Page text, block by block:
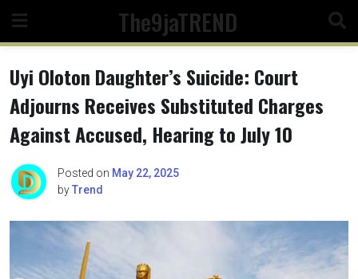
content
The9jaTREND
Uyi Oloton Daughter’s Suicide: Court
Adjourns Receives Substituted Charges
Against Accused, Hearing to July 10
Posted on May 22, 2025
byTrend